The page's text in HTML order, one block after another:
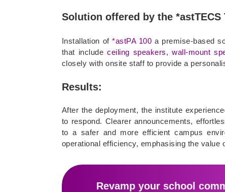
Solution offered by the *astTECS
Installation of*astPA 100 a premise-based
that includeceiling speakers,wall-mount
closely with onsite staff to provide a
Results:
After the deployment, the institute
to respond. Clearer announcements,
to a safer and more efficient campus
operational efficiency, emphasising the
Revamp your school